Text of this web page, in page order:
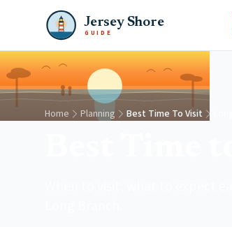
Jersey Shore
GUIDE
Home Planning Best Time To Visit